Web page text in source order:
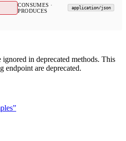
CONSUMES ·
PRODUCES
application/json
in deprecated methods. This
endpoint are deprecated.